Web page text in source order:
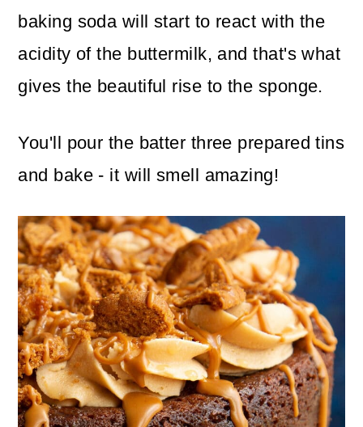
baking soda will start to react with the
acidity of the buttermilk, and that's what
gives the beautiful rise to the sponge.
You'll pour the batter three prepared tins
and bake - it will smell amazing!